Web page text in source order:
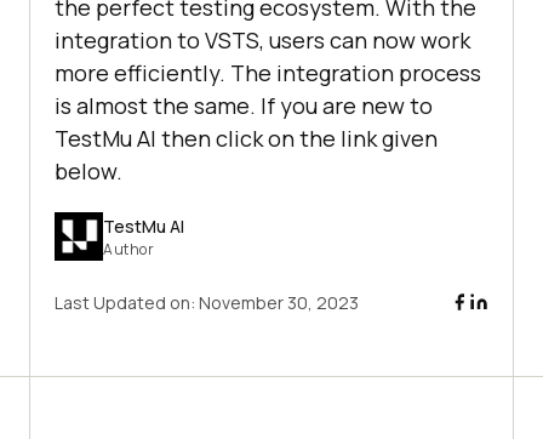
the perfect testing ecosystem. With the
integration to VSTS, users can now work
more efficiently. The integration process
is almost the same. If you are new to
TestMu AI then click on the link given
below.
TestMu AI
Author
Last Updated on: November 30, 2023